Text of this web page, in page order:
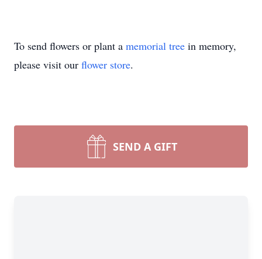
To send flowers or plant a memorial tree in memory,
please visit our flower store.
SEND A GIFT